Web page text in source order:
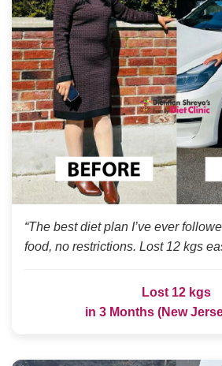
“The best diet plan I’ve ever
food, no restrictions. Lost 12 kgs
Lost 12 kgs
in 3 Months (New